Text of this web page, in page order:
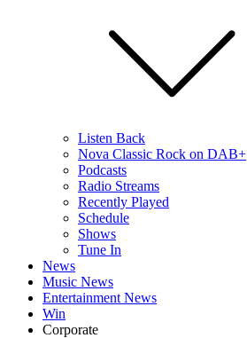
Listen Back
Nova Classic Rock on DAB+
Podcasts
Radio Streams
Recently Played
Schedule
Shows
Tune In
News
Music News
Entertainment News
Win
Corporate